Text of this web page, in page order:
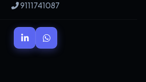
9111741087